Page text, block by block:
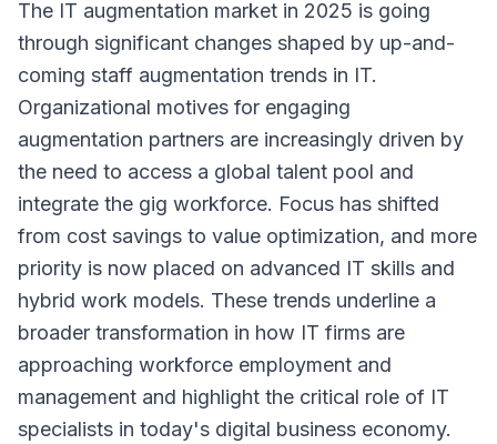
The IT augmentation market in 2025 is going
through significant changes shaped by up-and-
coming staff augmentation trends in IT.
Organizational motives for engaging
augmentation partners are increasingly driven by
the need to access a global talent pool and
integrate the gig workforce. Focus has shifted
from cost savings to value optimization, and more
priority is now placed on advanced IT skills and
hybrid work models. These trends underline a
broader transformation in how IT firms are
approaching workforce employment and
management and highlight the critical role of IT
specialists in today's digital business economy.